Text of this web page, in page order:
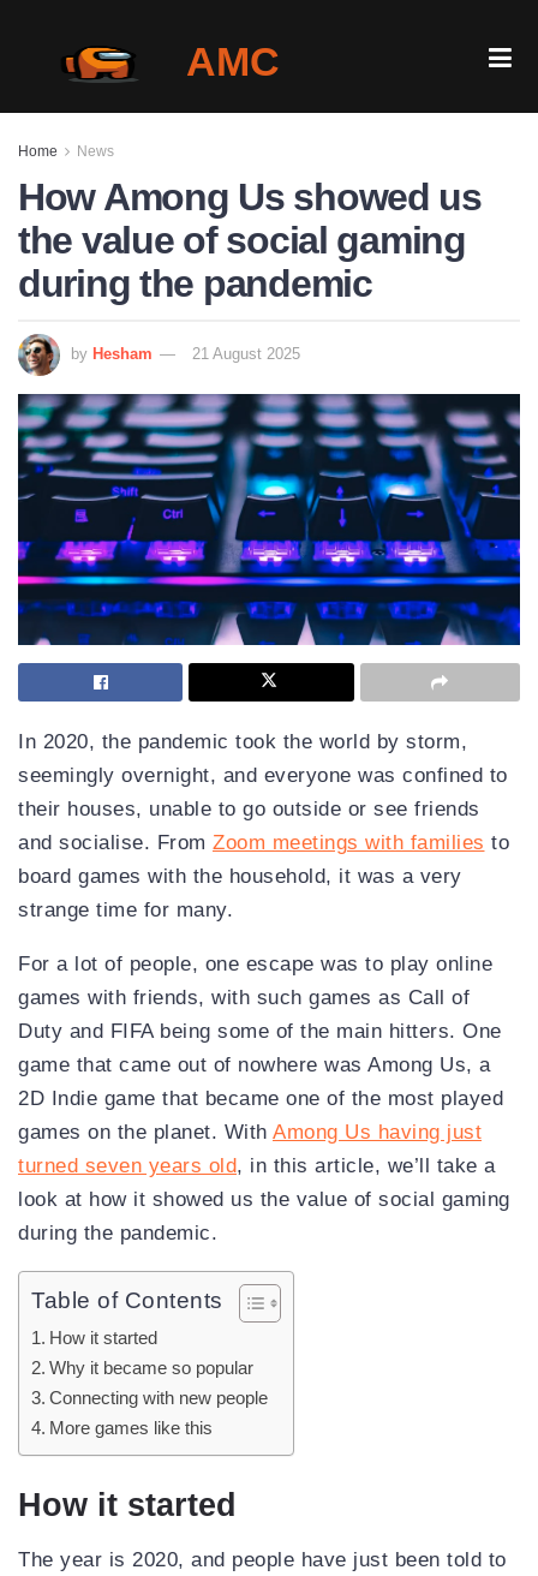
AMC
Home
Is It Down?
Play Among Us Online
Blog
Login
Home News
How Among Us showed us
the value of social gaming
during the pandemic
by Hesham 21 August 2025
In 2020, the pandemic took the world by storm,
seemingly overnight, and everyone was confined to
their houses, unable to go outside or see friends
and socialise. From Zoom meetings with families to
board games with the household, it was a very
strange time for many.
For a lot of people, one escape was to play online
games with friends, with such games as Call of
Duty and FIFA being some of the main hitters. One
game that came out of nowhere was Among Us, a
2D Indie game that became one of the most played
games on the planet. With Among Us having just
turned seven years old, in this article, we’ll take a
look at how it showed us the value of social gaming
during the pandemic.
Table of Contents
How it started
Why it became so popular
Connecting with new people
More games like this
How it started
The year is 2020, and people have just been told to